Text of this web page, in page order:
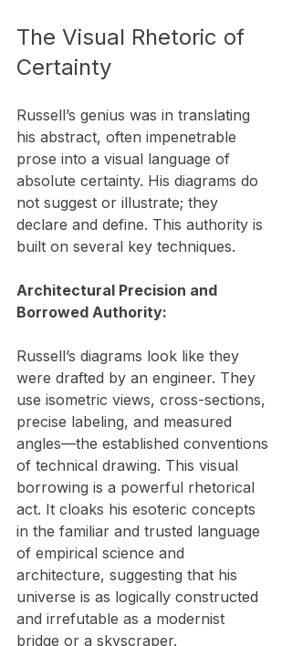
​The Visual Rhetoric of
Certainty
Russell’s genius was in translating
his abstract, often impenetrable
prose into a visual language of
absolute certainty. His diagrams do
not suggest or illustrate; they
declare and define. This authority is
built on several key techniques.
Architectural Precision and
Borrowed Authority:
Russell’s diagrams look like they
were drafted by an engineer. They
use isometric views, cross-sections,
precise labeling, and measured
angles—the established conventions
of technical drawing. This visual
borrowing is a powerful rhetorical
act. It cloaks his esoteric concepts
in the familiar and trusted language
of empirical science and
architecture, suggesting that his
universe is as logically constructed
and irrefutable as a modernist
bridge or a skyscraper.